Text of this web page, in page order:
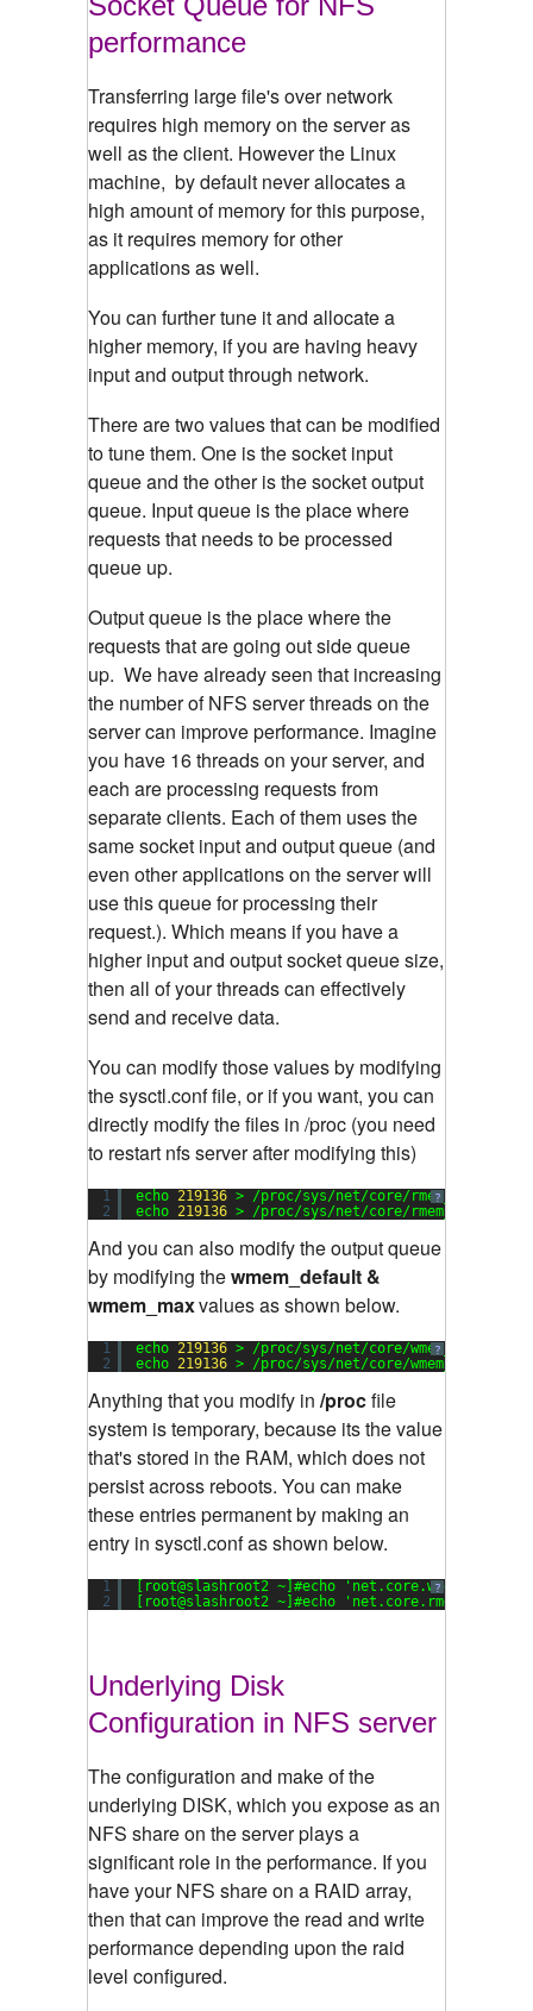
performance
Transferring large file's over network
requires high memory on the server as
well as the client. However the Linux
machine, by default never allocates a
high amount of memory for this purpose,
as it requires memory for other
applications as well.
You can further tune it and allocate a
higher memory, if you are having heavy
input and output through network.
There are two values that can be modified
to tune them. One is the socket input
queue and the other is the socket output
queue. Input queue is the place where
requests that needs to be processed
queue up.
Output queue is the place where the
requests that are going out side queue
up. We have already seen that increasing
the number of NFS server threads on the
server can improve performance. Imagine
you have 16 threads on your server, and
each are processing requests from
separate clients. Each of them uses the
same socket input and output queue (and
even other applications on the server will
use this queue for processing their
request.). Which means if you have a
higher input and output socket queue size,
then all of your threads can effectively
send and receive data.
You can modify those values by modifying
the sysctl.conf file, or if you want, you can
directly modify the files in /proc (you need
to restart nfs server after modifying this)
?
1
2
echo 219136 > /proc/sys/net/core/rmem_default
echo 219136 > /proc/sys/net/core/rmem_max
And you can also modify the output queue
by modifying thewmem_default &
wmem_maxvalues as shown below.
?
1
2
echo 219136 > /proc/sys/net/core/wmem_default
echo 219136 > /proc/sys/net/core/wmem_max
Anything that you modify in /procfile
system is temporary, because its the value
that's stored in the RAM, which does not
persist across reboots. You can make
these entries permanent by making an
entry in sysctl.conf as shown below.
?
1
2
[root@slashroot2 ~]#echo
[root@slashroot2 ~]#echo
Underlying Disk
Configuration in NFS server
The configuration and make of the
underlying DISK, which you expose as an
NFS share on the server plays a
significant role in the performance. If you
have your NFS share on a RAID array,
then that can improve the read and write
performance depending upon the raid
level configured.